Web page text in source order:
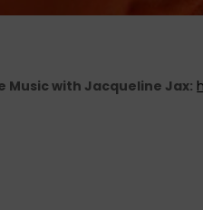
Music with Jacqueline Jax: